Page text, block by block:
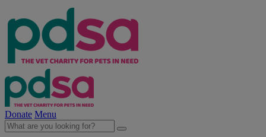
Donate Menu